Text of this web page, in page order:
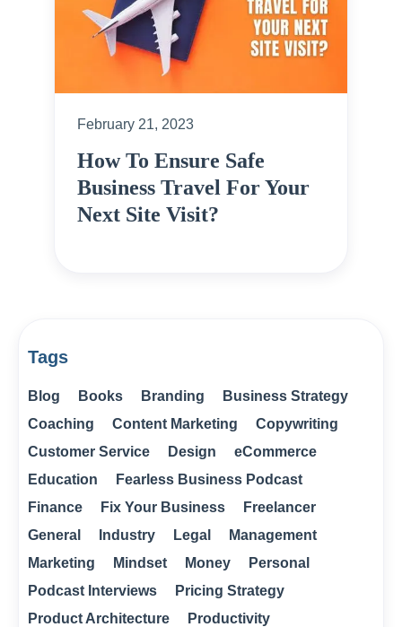
February 21, 2023
How To Ensure Safe
Business Travel For Your
Next Site Visit?
Tags
Blog Books Branding
Business Strategy
Coaching
Content Marketing
Copywriting
Customer Service
Design
eCommerce
Education
Fearless Business Podcast
Finance
Fix Your Business
Freelancer
General
Industry Legal
Management
Marketing
Mindset Money
Personal
Podcast Interviews
Pricing Strategy
Product Architecture
Productivity